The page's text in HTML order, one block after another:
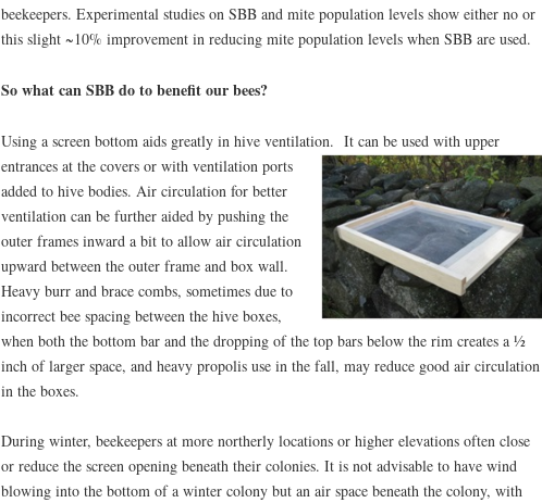
beekeepers. Experimental studies on SBB and mite population levels show either no or
this slight ~10% improvement in reducing mite population levels when SBB are used.
So what can SBB do to benefit our bees?
Using a screen bottom aids greatly in hive ventilation. It can be used with upper
entrances at the covers or with ventilation ports
added to hive bodies. Air circulation for better
ventilation can be further aided by pushing the
outer frames inward a bit to allow air circulation
upward between the outer frame and box wall.
Heavy burr and brace combs, sometimes due to
incorrect bee spacing between the hive boxes,
when both the bottom bar and the dropping of the top bars below the rim creates a ½
inch of larger space, and heavy propolis use in the fall, may reduce good air circulation
in the boxes.
During winter, beekeepers at more northerly locations or higher elevations often close
or reduce the screen opening beneath their colonies. It is not advisable to have wind
blowing into the bottom of a winter colony but an air space beneath the colony, with